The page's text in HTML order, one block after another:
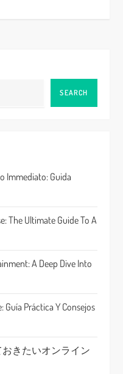
SEARCH
Immediato: Guida
The Ultimate Guide To A
A Deep Dive Into
Guía Práctica Y Consejos
きたいオンライン